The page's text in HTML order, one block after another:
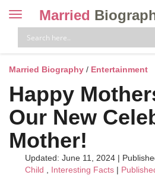
Toggle
navigation
Married
Married Biography / Entertainment
Happy
Our New
Mother!
Updated: June 11, 2024 |
Child
Interesting Facts |